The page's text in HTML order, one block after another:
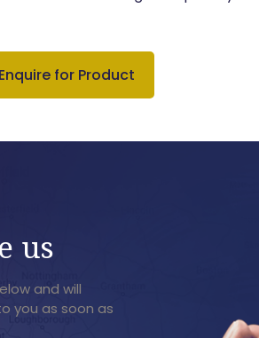
Enquire for Product
us
and will
you as soon as